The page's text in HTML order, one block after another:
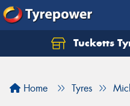
Tucketts
Home Tyres
Let us know what you